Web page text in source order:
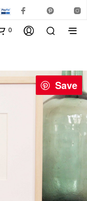
0
Save